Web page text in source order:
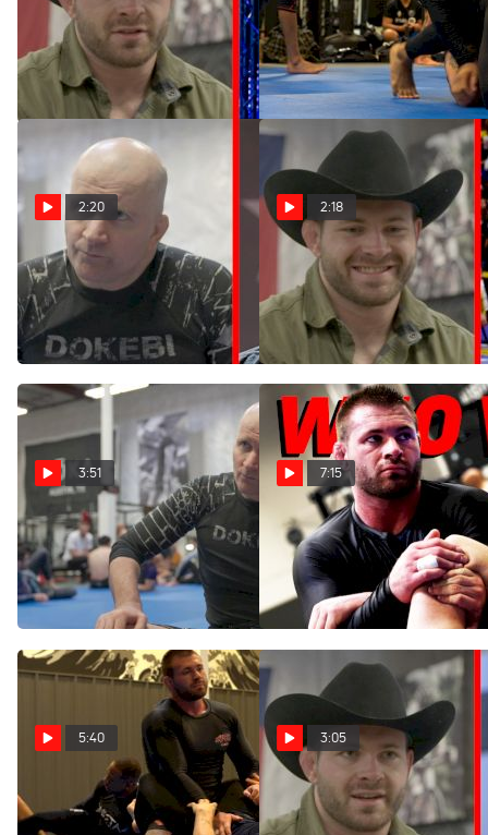
Gordon Ryan On WNO
Match vs Jacob Couch
Mar 22, 2022
Gordon Ryan Specific
Training From Turtle
Mar 22, 2022
2:20
What Does John Danaher
Think Of Mica Galvao?
Mar 22, 2022
2:18
How Is Meregali's No-Gi
Game Coming Along? Hear
From Gordon Ryan
Mar 22, 2022
3:51
Why John Danaher Is
Excited About Nicholas
Meregali's No-Gi Debut
Mar 22, 2022
7:15
Gordon Ryan Trains With
Georges St-Pierre | WNO
Vlog
Mar 22, 2022
5:40
Gordon Ryan Specific
Training From Closed Guard
3:05
Gordon Ryan On Mica
Galvao